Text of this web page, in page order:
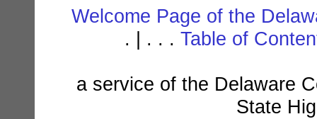
Welcome Page of the
. | . . . Table of
a service of the Delaware
State